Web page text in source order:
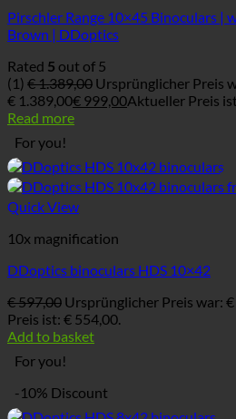
Pirschler Range 10×45 Binoculars |
Brown | DDoptics
Rated 5 out of 5
(1) €1.389,00 Ursprünglicher Preis
€ 1.389,00€ 999,00Aktueller Preis
Read more
For you!
Quick View
10x magnification
DDoptics binoculars HDS 10×42
€597,00 Ursprünglicher Preis war:
Preis ist: € 554,00.
Add to basket
For you!
-10% Discount